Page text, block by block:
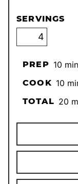
SERVINGS
PREP 10
COOK 10
TOTAL 20